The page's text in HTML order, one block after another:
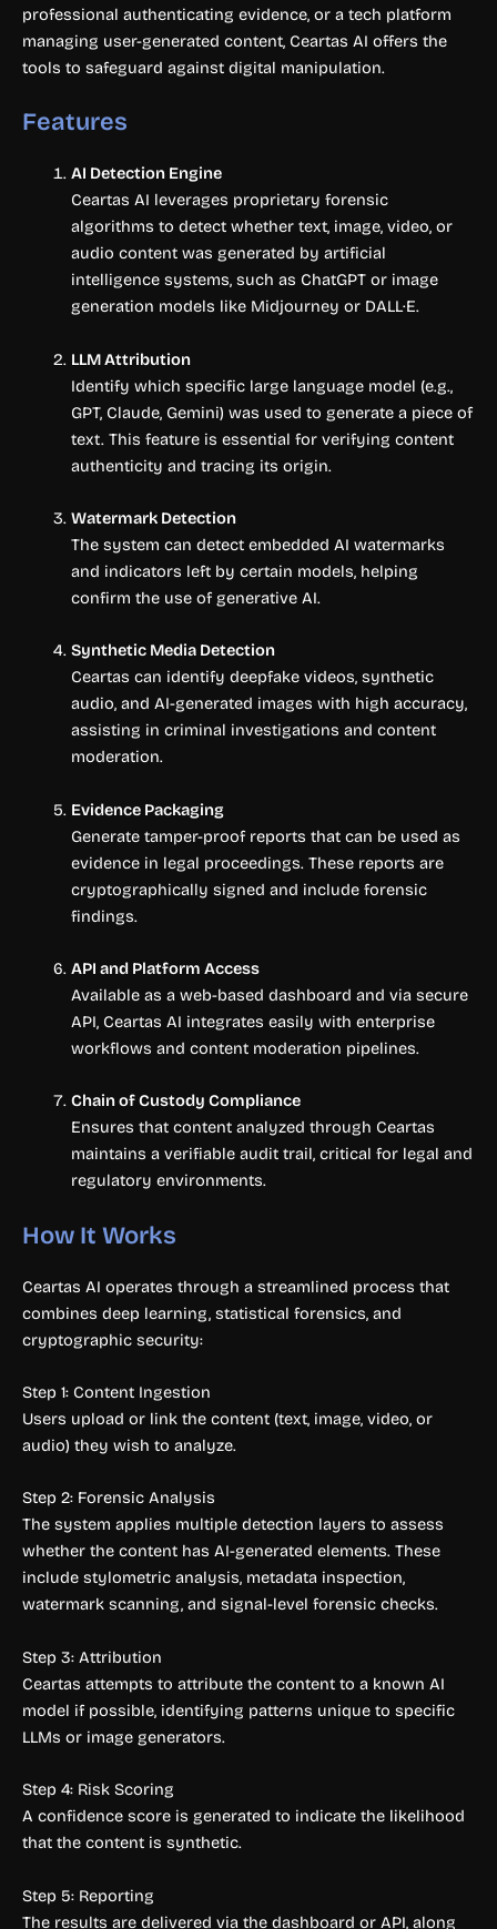
professional authenticating evidence, or a tech platform
managing user-generated content, Ceartas AI offers the
tools to safeguard against digital manipulation.
Features
AI Detection Engine
Ceartas AI leverages proprietary forensic
algorithms to detect whether text, image, video, or
audio content was generated by artificial
intelligence systems, such as ChatGPT or image
generation models like Midjourney or DALL·E.
LLM Attribution
Identify which specific large language model (e.g.,
GPT, Claude, Gemini) was used to generate a piece of
text. This feature is essential for verifying content
authenticity and tracing its origin.
Watermark Detection
The system can detect embedded AI watermarks
and indicators left by certain models, helping
confirm the use of generative AI.
Synthetic Media Detection
Ceartas can identify deepfake videos, synthetic
audio, and AI-generated images with high accuracy,
assisting in criminal investigations and content
moderation.
Evidence Packaging
Generate tamper-proof reports that can be used as
evidence in legal proceedings. These reports are
cryptographically signed and include forensic
findings.
API and Platform Access
Available as a web-based dashboard and via secure
API, Ceartas AI integrates easily with enterprise
workflows and content moderation pipelines.
Chain of Custody Compliance
Ensures that content analyzed through Ceartas
maintains a verifiable audit trail, critical for legal and
regulatory environments.
How It Works
Ceartas AI operates through a streamlined process that
combines deep learning, statistical forensics, and
cryptographic security:
Step 1: Content Ingestion
Users upload or link the content (text, image, video, or
audio) they wish to analyze.
Step 2: Forensic Analysis
The system applies multiple detection layers to assess
whether the content has AI-generated elements. These
include stylometric analysis, metadata inspection,
watermark scanning, and signal-level forensic checks.
Step 3: Attribution
Ceartas attempts to attribute the content to a known AI
model if possible, identifying patterns unique to specific
LLMs or image generators.
Step 4: Risk Scoring
A confidence score is generated to indicate the likelihood
that the content is synthetic.
Step 5: Reporting
The results are delivered via the dashboard or API, along